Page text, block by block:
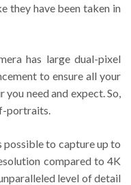
they have been taken in
has large dual-pixel
to ensure all your
need and expect. So,
portraits.
possible to capture up to
compared to 4K
level of detail